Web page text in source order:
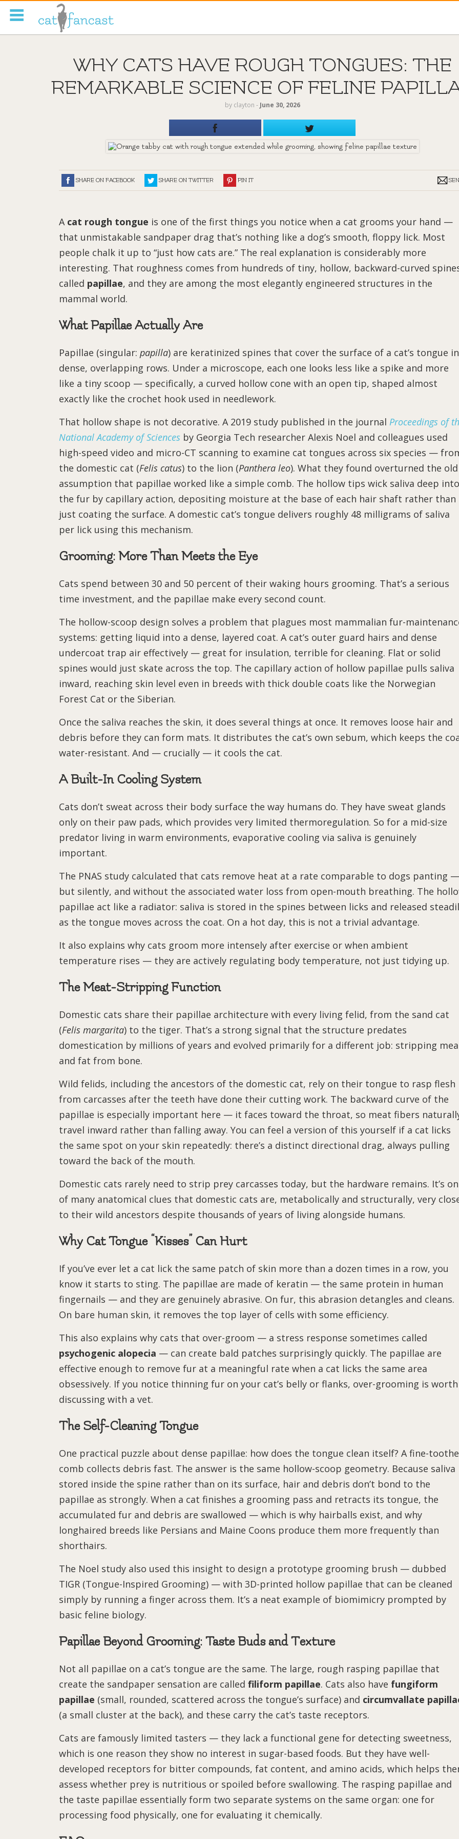
WHY CATS HAVE ROUGH TONGUES: THE
REMARKABLE SCIENCE OF FELINE
by clayton ‐ June 30, 2026
SHARE ON FACEBOOK SHARE ON TWITTER PIN IT
A cat rough tongue is one of the first things you notice when a cat grooms your hand —
that unmistakable sandpaper drag that’s nothing like a dog’s smooth, floppy lick. Most
people chalk it up to “just how cats are.” The real explanation is considerably more
interesting. That roughness comes from hundreds of tiny, hollow, backward-curved
called papillae, and they are among the most elegantly engineered structures in the
mammal world.
What Papillae Actually Are
Papillae (singular: papilla) are keratinized spines that cover the surface of a cat’s tongue in
dense, overlapping rows. Under a microscope, each one looks less like a spike and more
like a tiny scoop — specifically, a curved hollow cone with an open tip, shaped almost
exactly like the crochet hook used in needlework.
That hollow shape is not decorative. A 2019 study published in the journal Proceedings of
National Academy of Sciences by Georgia Tech researcher Alexis Noel and colleagues used
high-speed video and micro-CT scanning to examine cat tongues across six species —
the domestic cat (Felis catus) to the lion (Panthera leo). What they found overturned the old
assumption that papillae worked like a simple comb. The hollow tips wick saliva deep into
the fur by capillary action, depositing moisture at the base of each hair shaft rather than
just coating the surface. A domestic cat’s tongue delivers roughly 48 milligrams of saliva
per lick using this mechanism.
Grooming: More Than Meets the Eye
Cats spend between 30 and 50 percent of their waking hours grooming. That’s a serious
time investment, and the papillae make every second count.
The hollow-scoop design solves a problem that plagues most mammalian fur-
systems: getting liquid into a dense, layered coat. A cat’s outer guard hairs and dense
undercoat trap air effectively — great for insulation, terrible for cleaning. Flat or solid
spines would just skate across the top. The capillary action of hollow papillae pulls saliva
inward, reaching skin level even in breeds with thick double coats like the Norwegian
Forest Cat or the Siberian.
Once the saliva reaches the skin, it does several things at once. It removes loose hair and
debris before they can form mats. It distributes the cat’s own sebum, which keeps the
water-resistant. And — crucially — it cools the cat.
A Built-In Cooling System
Cats don’t sweat across their body surface the way humans do. They have sweat glands
only on their paw pads, which provides very limited thermoregulation. So for a mid-size
predator living in warm environments, evaporative cooling via saliva is genuinely
important.
The PNAS study calculated that cats remove heat at a rate comparable to dogs panting —
but silently, and without the associated water loss from open-mouth breathing. The
papillae act like a radiator: saliva is stored in the spines between licks and released
as the tongue moves across the coat. On a hot day, this is not a trivial advantage.
It also explains why cats groom more intensely after exercise or when ambient
temperature rises — they are actively regulating body temperature, not just tidying up.
The Meat-Stripping Function
Domestic cats share their papillae architecture with every living felid, from the sand cat
(Felis margarita) to the tiger. That’s a strong signal that the structure predates
domestication by millions of years and evolved primarily for a different job: stripping
and fat from bone.
Wild felids, including the ancestors of the domestic cat, rely on their tongue to rasp flesh
from carcasses after the teeth have done their cutting work. The backward curve of the
papillae is especially important here — it faces toward the throat, so meat fibers
travel inward rather than falling away. You can feel a version of this yourself if a cat licks
the same spot on your skin repeatedly: there’s a distinct directional drag, always pulling
toward the back of the mouth.
Domestic cats rarely need to strip prey carcasses today, but the hardware remains. It’s
of many anatomical clues that domestic cats are, metabolically and structurally, very
to their wild ancestors despite thousands of years of living alongside humans.
Why Cat Tongue “Kisses” Can Hurt
If you’ve ever let a cat lick the same patch of skin more than a dozen times in a row, you
know it starts to sting. The papillae are made of keratin — the same protein in human
fingernails — and they are genuinely abrasive. On fur, this abrasion detangles and cleans.
On bare human skin, it removes the top layer of cells with some efficiency.
This also explains why cats that over-groom — a stress response sometimes called
psychogenic alopecia — can create bald patches surprisingly quickly. The papillae are
effective enough to remove fur at a meaningful rate when a cat licks the same area
obsessively. If you notice thinning fur on your cat’s belly or flanks, over-grooming is worth
discussing with a vet.
The Self-Cleaning Tongue
One practical puzzle about dense papillae: how does the tongue clean itself? A fine-
comb collects debris fast. The answer is the same hollow-scoop geometry. Because saliva
stored inside the spine rather than on its surface, hair and debris don’t bond to the
papillae as strongly. When a cat finishes a grooming pass and retracts its tongue, the
accumulated fur and debris are swallowed — which is why hairballs exist, and why
longhaired breeds like Persians and Maine Coons produce them more frequently than
shorthairs.
The Noel study also used this insight to design a prototype grooming brush — dubbed
TIGR (Tongue-Inspired Grooming) — with 3D-printed hollow papillae that can be cleaned
simply by running a finger across them. It’s a neat example of biomimicry prompted by
basic feline biology.
Papillae Beyond Grooming: Taste Buds and Texture
Not all papillae on a cat’s tongue are the same. The large, rough rasping papillae that
create the sandpaper sensation are called filiform papillae. Cats also have fungiform
papillae (small, rounded, scattered across the tongue’s surface) and circumvallate
(a small cluster at the back), and these carry the cat’s taste receptors.
Cats are famously limited tasters — they lack a functional gene for detecting sweetness,
which is one reason they show no interest in sugar-based foods. But they have well-
developed receptors for bitter compounds, fat content, and amino acids, which helps
assess whether prey is nutritious or spoiled before swallowing. The rasping papillae and
the taste papillae essentially form two separate systems on the same organ: one for
processing food physically, one for evaluating it chemically.